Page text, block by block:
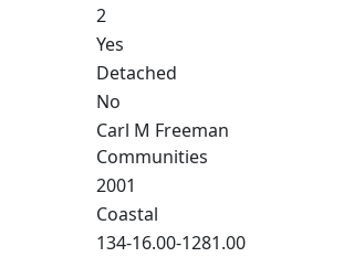
2
Yes
Detached
No
Carl M Freeman
Communities
2001
Coastal
134-16.00-1281.00